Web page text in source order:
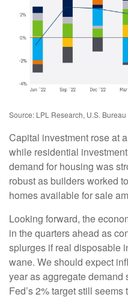
Source: LPL Research, U.S.
Capital investment rose at
while residential
demand for housing was
robust as builders worked
homes available for sale
Looking forward, the
in the quarters ahead as
splurges if real disposable
wane. We should expect
year as aggregate demand
Fed’s 2% target still